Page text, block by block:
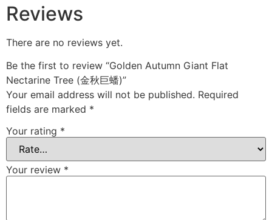
Reviews
There are no reviews yet.
Be the first to review “Golden Autumn Giant Flat
Nectarine Tree (金秋巨蟠)”
Your email address will not be published. Required
fields are marked *
Your rating *
Your review *